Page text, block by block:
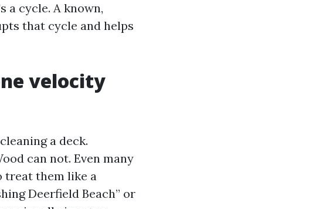
a cycle. A known,
that cycle and helps
velocity
a deck.
can not. Even many
treat them like a
Deerfield Beach” or